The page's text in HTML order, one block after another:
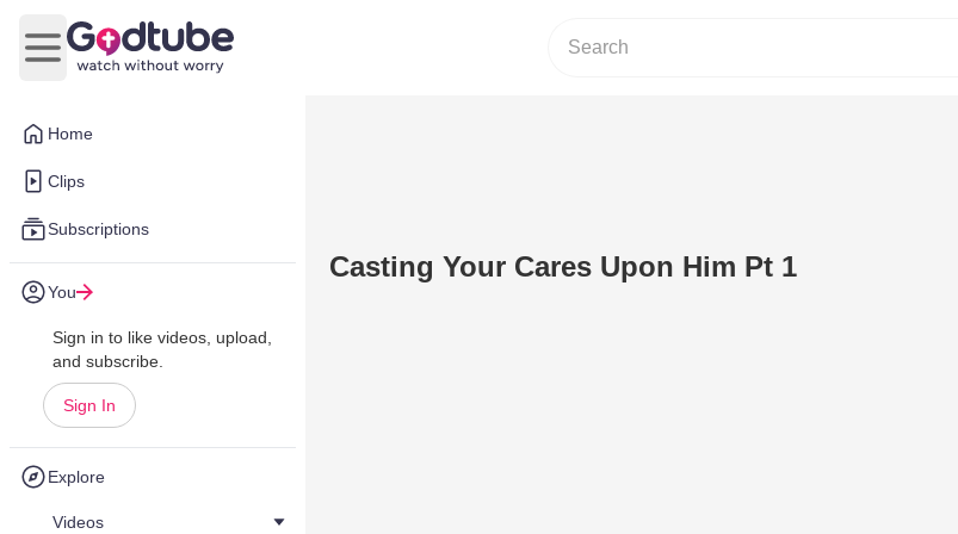
Home
Clips
Subscriptions
You
Sign in to like videos, upload,
and subscribe.
Sign In
Explore
Videos
Open main menu
Casting Your Cares Upon Him Pt 1